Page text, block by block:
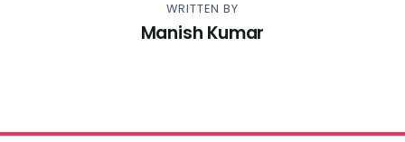
WRITTEN BY
Manish Kumar